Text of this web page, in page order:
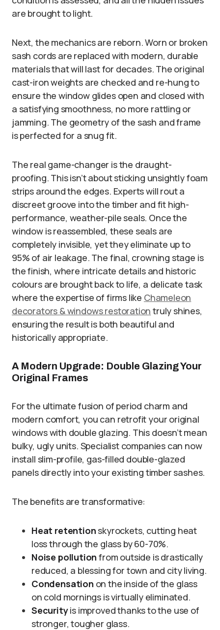
are brought to light.
Next, the mechanics are reborn. Worn or broken
sash cords are replaced with modern, durable
materials that will last for decades. The original
cast-iron weights are checked and re-hung to
ensure the window glides open and closed with
a satisfying smoothness, no more rattling or
jamming. The geometry of the sash and frame
is perfected for a snug fit.
The real game-changer is the draught-
proofing. This isn’t about sticking unsightly foam
strips around the edges. Experts will rout a
discreet groove into the timber and fit high-
performance, weather-pile seals. Once the
window is reassembled, these seals are
completely invisible, yet they eliminate up to
95% of air leakage. The final, crowning stage is
the finish, where intricate details and historic
colours are brought back to life, a delicate task
where the expertise of firms like Сhameleon
decorators & windows restoration truly shines,
ensuring the result is both beautiful and
historically appropriate.
A Modern Upgrade: Double Glazing Your
Original Frames
For the ultimate fusion of period charm and
modern comfort, you can retrofit your original
windows with double glazing. This doesn’t mean
bulky, ugly units. Specialist companies can now
install slim-profile, gas-filled double-glazed
panels directly into your existing timber sashes.
The benefits are transformative:
Heat retentionskyrockets, cutting heat
loss through the glass by 60-70%.
Noise pollution from outside is drastically
reduced, a blessing for town and city living.
Condensation on the inside of the glass
on cold mornings is virtually eliminated.
Securityis improved thanks to the use of
stronger, tougher glass.